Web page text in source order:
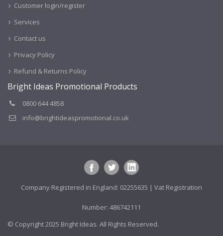
Customer login/register
Services
Contact us
Privacy Policy
Refund & Returns Policy
Bright Ideas Promotional Products
0800 644 4858
info@brightideaspromotional.co.uk
Company Registered in England: 02255635 | Vat Registration
Number: 486742111
© Copyright 2025 Bright Ideas. All Rights Reserved.